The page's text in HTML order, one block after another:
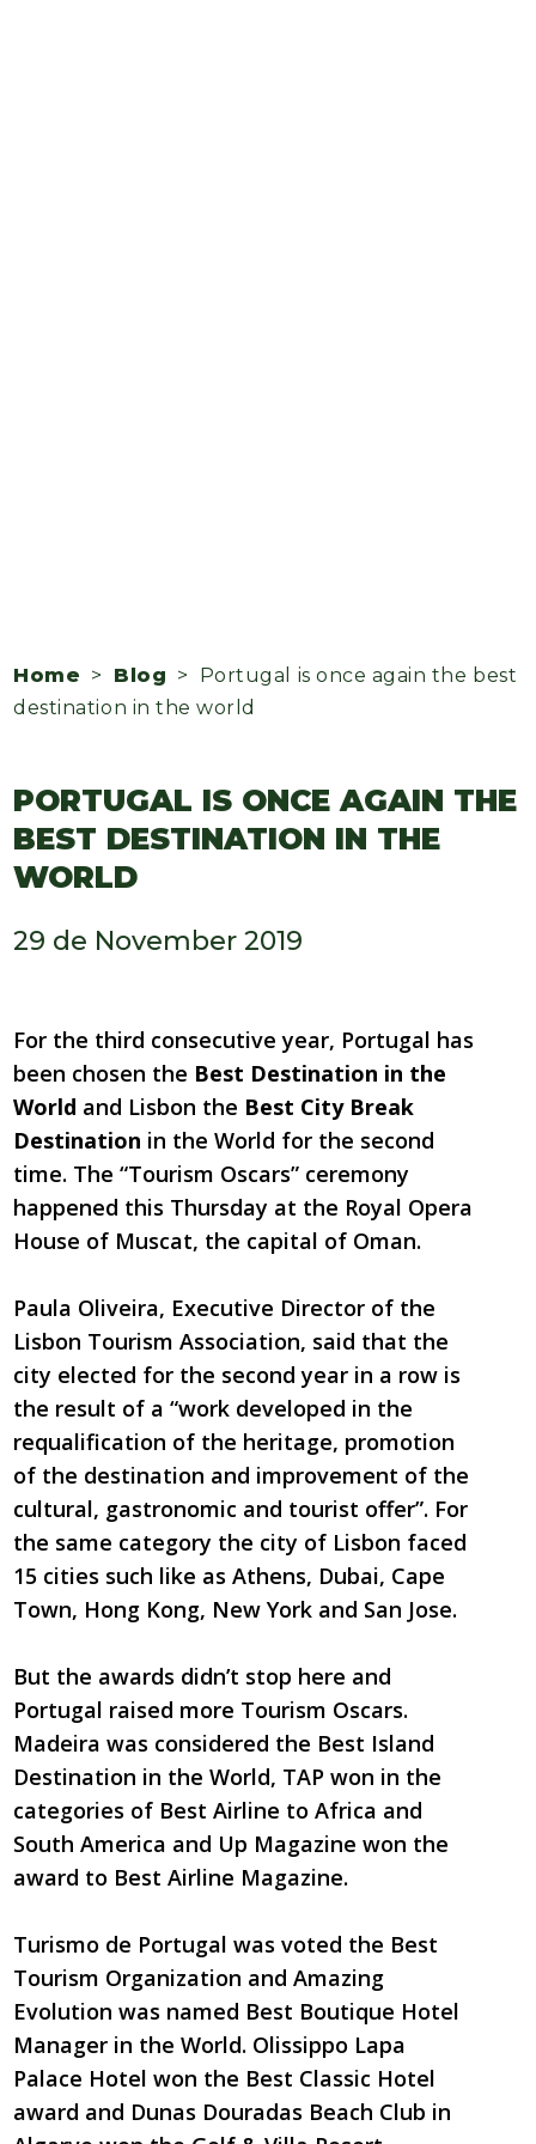
Home > Blog > Portugal is once again the best
destination in the world
PORTUGAL IS ONCE AGAIN THE
BEST DESTINATION IN THE
WORLD
29 de November 2019
For the third consecutive year, Portugal has
been chosen the Best Destination in the
World and Lisbon the Best City Break
Destination in the World for the second
time. The “Tourism Oscars” ceremony
happened this Thursday at the Royal Opera
House of Muscat, the capital of Oman.
Paula Oliveira, Executive Director of the
Lisbon Tourism Association, said that the
city elected for the second year in a row is
the result of a “work developed in the
requalification of the heritage, promotion
of the destination and improvement of the
cultural, gastronomic and tourist offer”. For
the same category the city of Lisbon faced
15 cities such like as Athens, Dubai, Cape
Town, Hong Kong, New York and San Jose.
But the awards didn’t stop here and
Portugal raised more Tourism Oscars.
Madeira was considered the Best Island
Destination in the World, TAP won in the
categories of Best Airline to Africa and
South America and Up Magazine won the
award to Best Airline Magazine.
Turismo de Portugal was voted the Best
Tourism Organization and Amazing
Evolution was named Best Boutique Hotel
Manager in the World. Olissippo Lapa
Palace Hotel won the Best Classic Hotel
award and Dunas Douradas Beach Club in